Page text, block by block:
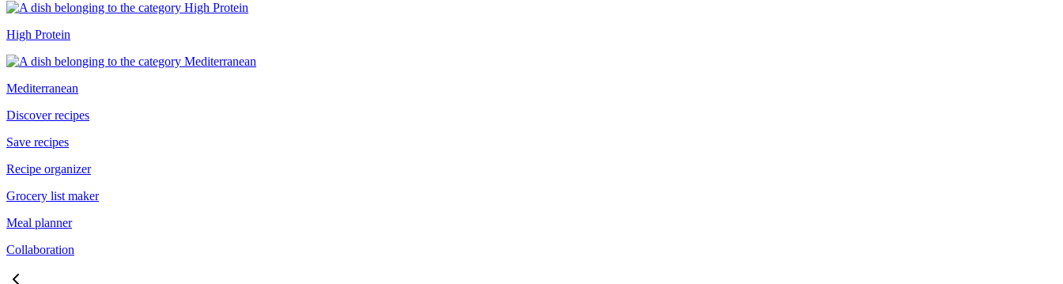
High Protein
Mediterranean
Discover recipes
Save recipes
Recipe organizer
Grocery list maker
Meal planner
Collaboration